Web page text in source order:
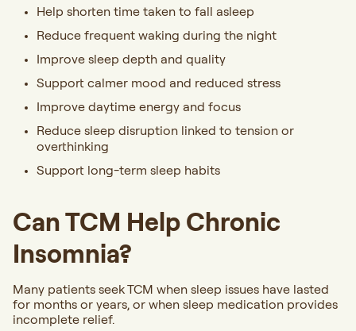
Help shorten time taken to fall asleep
Reduce frequent waking during the night
Improve sleep depth and quality
Support calmer mood and reduced stress
Improve daytime energy and focus
Reduce sleep disruption linked to tension or
overthinking
Support long-term sleep habits
Can TCM Help Chronic
Insomnia?
Many patients seek TCM when sleep issues have lasted
for months or years, or when sleep medication provides
incomplete relief.